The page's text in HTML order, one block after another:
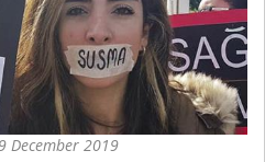
December 2019